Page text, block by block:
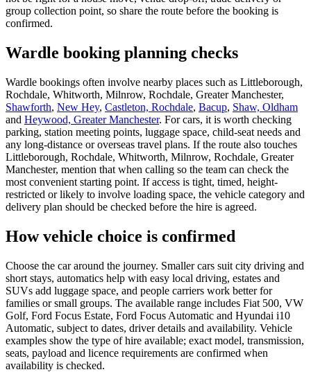
group collection point, so share the route before the booking is
confirmed.
Wardle booking planning checks
Wardle bookings often involve nearby places such as Littleborough,
Rochdale, Whitworth, Milnrow, Rochdale, Greater Manchester,
Shawforth, New Hey, Castleton, Rochdale, Bacup, Shaw, Oldham
and Heywood, Greater Manchester. For cars, it is worth checking
parking, station meeting points, luggage space, child-seat needs and
any long-distance or overseas travel plans. If the route also touches
Littleborough, Rochdale, Whitworth, Milnrow, Rochdale, Greater
Manchester, mention that when calling so the team can check the
most convenient starting point. If access is tight, timed, height-
restricted or likely to involve loading space, the vehicle category and
delivery plan should be checked before the hire is agreed.
How vehicle choice is confirmed
Choose the car around the journey. Smaller cars suit city driving and
short stays, automatics help with easy local driving, estates and
SUVs add luggage space, and people carriers work better for
families or small groups. The available range includes Fiat 500, VW
Golf, Ford Focus Estate, Ford Focus Automatic and Hyundai i10
Automatic, subject to dates, driver details and availability. Vehicle
examples show the type of hire available; exact model, transmission,
seats, payload and licence requirements are confirmed when
availability is checked.